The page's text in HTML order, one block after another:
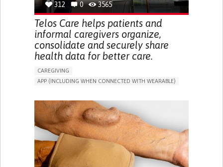
312 0 3565
Telos Care helps patients and
informal caregivers organize,
consolidate and securely share
health data for better care.
CAREGIVING
APP (INCLUDING WHEN CONNECTED WITH WEARABLE)
GENERAL AND FAMILY MEDICINE
PORTUGAL